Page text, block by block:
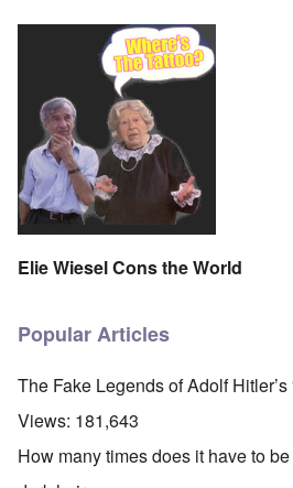
Elie Wiesel Cons the World
Popular Articles
The Fake Legends of Adolf Hitler’s
Views: 181,643
How many times does it have to